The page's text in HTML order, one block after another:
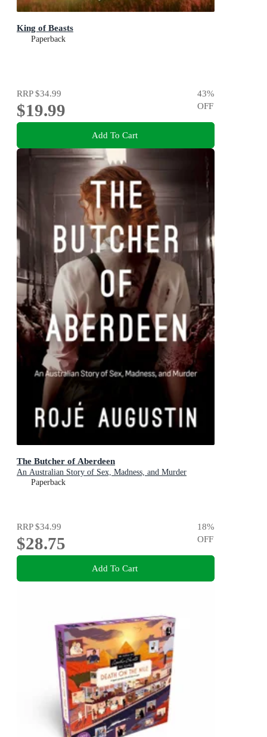
King of Beasts
Paperback
RRP$34.99
$19.99
43%
OFF
Add To Cart
The Butcher of Aberdeen
An Australian Story of Sex, Madness, and Murder
Paperback
RRP$34.99
$28.75
18%
OFF
Add To Cart